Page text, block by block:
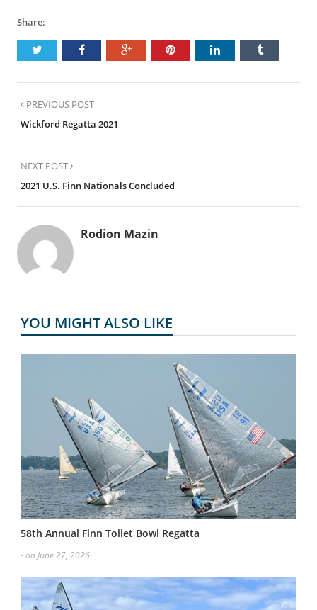
Share:
PREVIOUS POST
Wickford Regatta 2021
NEXT POST
2021 U.S. Finn Nationals Concluded
Rodion Mazin
YOU MIGHT ALSO LIKE
58th Annual Finn Toilet Bowl Regatta
- on June 27, 2026